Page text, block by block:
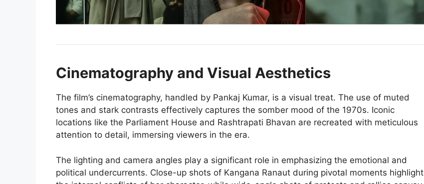
Cinematography and Visual Aesthetics
The film’s cinematography, handled by Pankaj Kumar, is a visual treat. The use of muted
tones and stark contrasts effectively captures the somber mood of the 1970s. Iconic
locations like the Parliament House and Rashtrapati Bhavan are recreated with meticulous
attention to detail, immersing viewers in the era.
The lighting and camera angles play a significant role in emphasizing the emotional and
political undercurrents. Close-up shots of Kangana Ranaut during pivotal moments highlight